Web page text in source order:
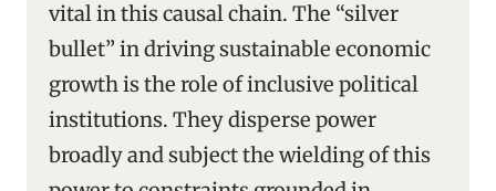
vital in this causal chain. The “silver
bullet” in driving sustainable economic
growth is the role of inclusive political
institutions. They disperse power
broadly and subject the wielding of this